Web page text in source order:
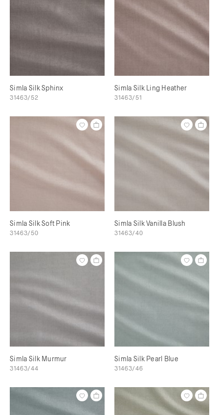
Simla Silk Sphinx
31463/52
Simla Silk Ling Heather
31463/51
Simla Silk Soft Pink
31463/50
Simla Silk Vanilla Blush
31463/40
Simla Silk Murmur
31463/44
Simla Silk Pearl Blue
31463/46